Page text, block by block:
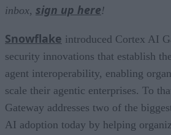
inbox, sign up here!
Snowflake introduced Cortex AI
security innovations that establish
agent interoperability, enabling
scale their agentic enterprises. To
Gateway addresses two of the
AI adoption today by helping